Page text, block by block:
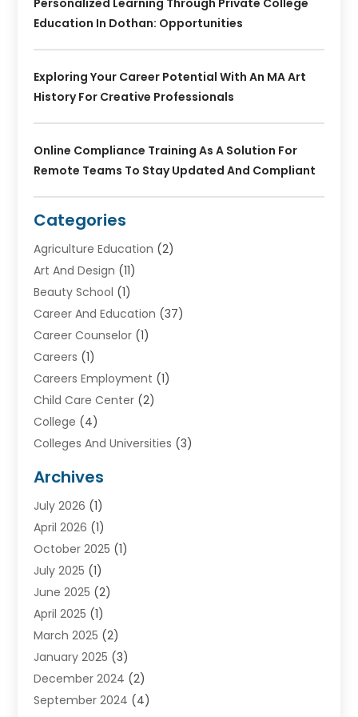
Personalized Learning Through Private College
Education In Dothan: Opportunities
Exploring Your Career Potential With An MA Art
History For Creative Professionals
Online Compliance Training As A Solution For
Remote Teams To Stay Updated And Compliant
Categories
Agriculture Education (2)
Art And Design (11)
Beauty School (1)
Career And Education (37)
Career Counselor (1)
Careers (1)
Careers Employment (1)
Child Care Center (2)
College (4)
Colleges And Universities (3)
Courses(2)
Diving(3)
Education (82)
Education Articles
Education Information
Education News
Educational Importance
High School (1)
Investment Service
Online Education(2)
Online Training Courses
Archives
July 2026 (1)
April 2026 (1)
October 2025 (1)
July 2025 (1)
June 2025 (2)
April 2025 (1)
March 2025 (2)
January 2025 (3)
December 2024 (2)
September 2024 (4)